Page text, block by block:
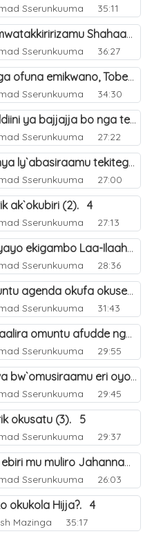
Sserunkuuma 35:11
Akaseera Allah mwatakkiririzamu Shahaada y`omuntu. 2
Sserunkuuma 36:27
Wegendereze nga ofuna emikwano, Tobeera nga Abu Talib. 7
Sserunkuuma 34:30
Okugoberere Eddiini ya bajjajja bo nga tewengereza kisobola okukusubya ejjanah. 9
Sserunkuuma 27:22
Okuyitibwa erinnya ly`abasiraamu tekitegeeza nti oli musiraamu. 10
Sserunkuuma 27:00
ak`okubiri (2). 4
Sserunkuuma 27:13
Butya okusembyayo ekigambo Laa-Ilaaha-Ill-Allaah bwekigasa. 11
Sserunkuuma 28:36
Okukubiriza omuntu agenda okufa okusembyayo ekigambo Laa-Ilaaha-Ill-Allaah. 12
Sserunkuuma 31:43
Tekikirizibwa kusaalira omuntu afudde nga simusiiramu. 6
Sserunkuuma 29:55
Obuvunanyizibwa bw`omusiraamu eri oyo afudde nga si musiraamu. 16
Sserunkuuma 29:45
okusatu (3). 5
Sserunkuuma 29:37
(b) Ebibonerezo ebiri mu muliro Jahannam. 36
Sserunkuuma 26:03
okukola Hijja?. 4
Mazinga 35:17